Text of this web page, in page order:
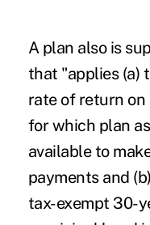
A plan also is
that "applies (a)
rate of return
for which plan
available to
payments and
tax-exempt 30-